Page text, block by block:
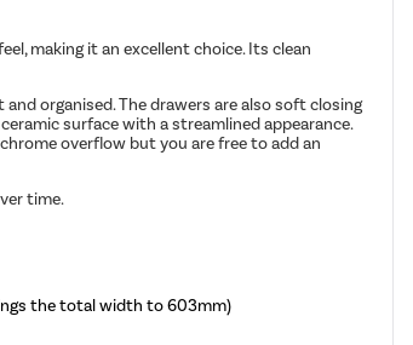
making it an excellent choice. Its clean
organised. The drawers are also soft closing
surface with a streamlined appearance.
overflow but you are free to add an
time.
the total width to 603mm)